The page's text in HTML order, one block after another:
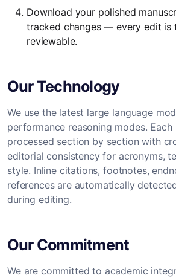
Download your polished
tracked changes — every edit is
reviewable.
Our Technology
We use the latest large language
performance reasoning modes.
processed section by section with
editorial consistency for acronyms,
style. Inline citations, footnotes,
references are automatically
during editing.
Our Commitment
We are committed to academic